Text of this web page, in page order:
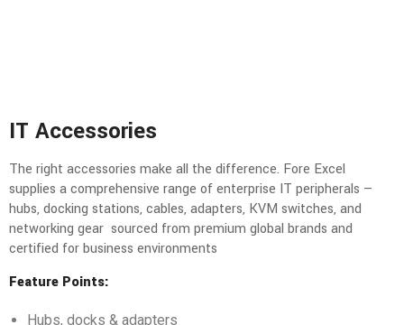
IT Accessories
The right accessories make all the difference. Fore Excel
supplies a comprehensive range of enterprise IT peripherals —
hubs, docking stations, cables, adapters, KVM switches, and
networking gear sourced from premium global brands and
certified for business environments
Feature Points:
Hubs, docks & adapters